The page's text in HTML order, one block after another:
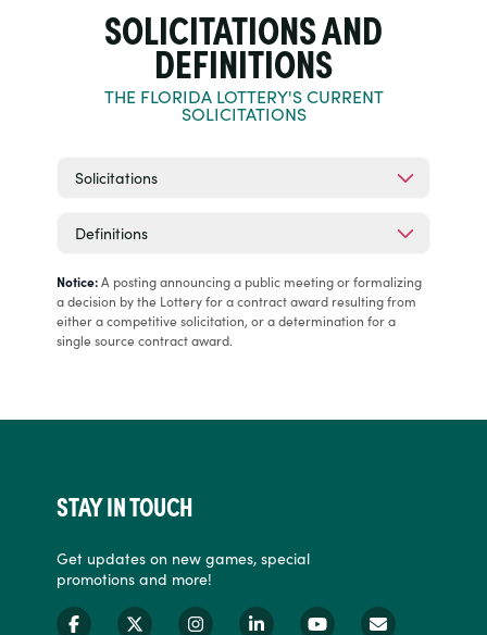
SOLICITATIONS AND
DEFINITIONS
THE FLORIDA LOTTERY'S CURRENT
SOLICITATIONS
Solicitations
Definitions
Notice:A posting announcing a public meeting or formalizing
a decision by the Lottery for a contract award resulting from
either a competitive solicitation, or a determination for a
single source contract award.
STAY IN TOUCH
Get updates on new games, special
promotions and more!